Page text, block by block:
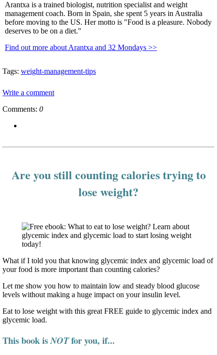
Arantxa is a trained biologist, nutrition specialist and weight
management coach. Born in Spain, she spent 5 years in Australia
before moving to the US. Her motto is "Food is a pleasure. Nobody
deserves to be on a diet."
Find out more about Arantxa and 32 Mondays >>
Tags: weight-management-tips
Write a comment
Comments: 0
Are you still counting calories trying to
lose weight?
What if I told you that knowing glycemic index and glycemic load of
your food is more important than counting calories?
Let me show you how to maintain low and steady blood glucose
levels without making a huge impact on your insulin level.
Eat to lose weight with this great FREE guide to glycemic index and
glycemic load.
This book isNOTfor you, if...